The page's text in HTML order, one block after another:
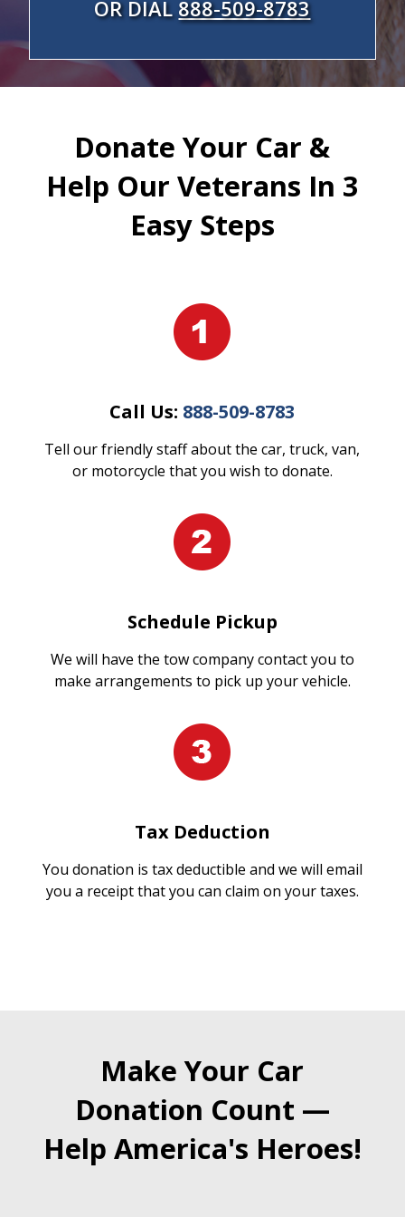
OR DIAL 888-509-8783
Donate Your Car &
Help Our Veterans In 3
Easy Steps
Call Us: 888-509-8783
Tell our friendly staff about the car, truck, van,
or motorcycle that you wish to donate.
Schedule Pickup
We will have the tow company contact you to
make arrangements to pick up your vehicle.
Tax Deduction
You donation is tax deductible and we will email
you a receipt that you can claim on your taxes.
Make Your Car
Donation Count —
Help America's Heroes!